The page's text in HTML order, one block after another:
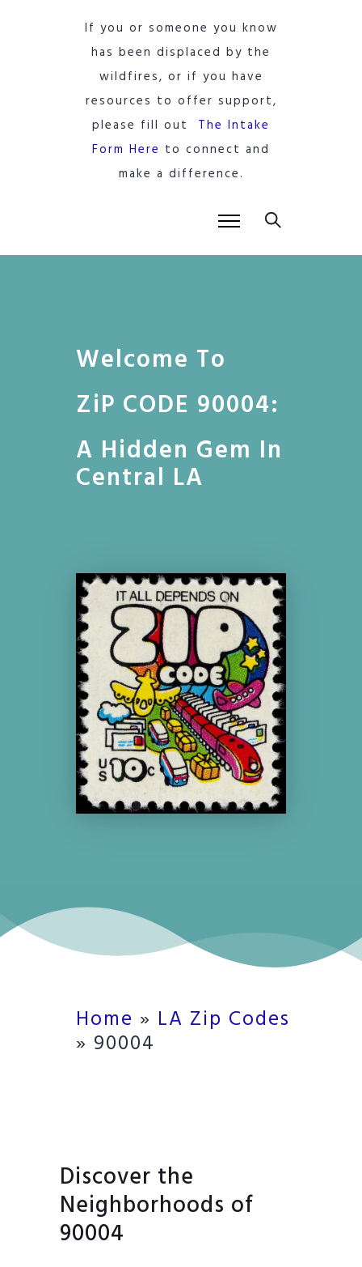
If you or someone you know
has been displaced by the
wildfires, or if you have
resources to offer support,
please fill out The Intake
Form Here to connect and
make a difference.
Welcome To
ZiP CODE 90004:
A Hidden Gem In
Central LA
Home » LA Zip Codes
» 90004
Discover the
Neighborhoods of
90004